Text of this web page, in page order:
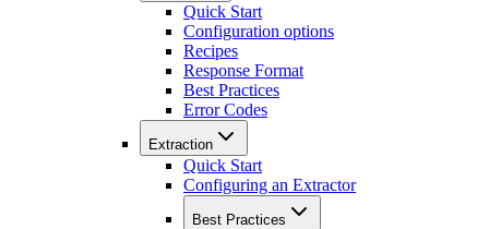
Quick Start
Configuration options
Recipes
Response Format
Best Practices
Error Codes
Extraction
Quick Start
Configuring an Extractor
Best Practices